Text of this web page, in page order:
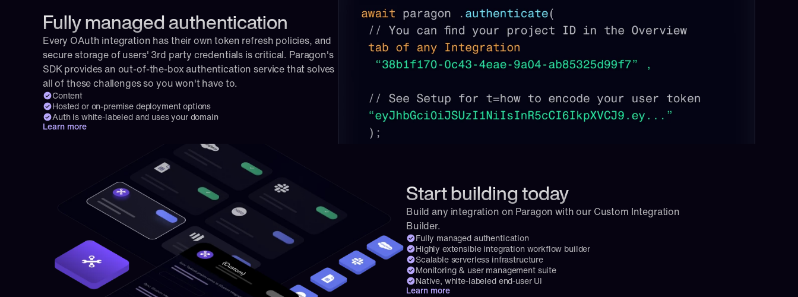
Fully managed authentication
Every OAuth integration has their own token refresh policies, and
secure storage of users' 3rd party credentials is critical. Paragon's
SDK provides an out-of-the-box authentication service that solves
all of these challenges so you won't have to.
Content
Hosted or on-premise deployment options
Auth is white-labeled and uses your domain
Learn more
Start building today
Build any integration on Paragon with our Custom Integration
Builder.
Fully managed authentication
Highly extensible integration workflow builder
Scalable serverless infrastructure
Monitoring & user management suite
Native, white-labeled end-user UI
Learn more